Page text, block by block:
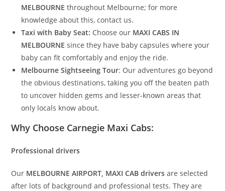
MELBOURNE throughout Melbourne; for more
knowledge about this, contact us.
Taxi with Baby Seat: Choose our MAXI CABS IN
MELBOURNE since they have baby capsules where your
baby can fit comfortably and enjoy the ride.
Melbourne Sightseeing Tour: Our adventures go beyond
the obvious destinations, taking you off the beaten path
to uncover hidden gems and lesser-known areas that
only locals know about.
Why Choose Carnegie Maxi Cabs:
Professional drivers
Our MELBOURNE AIRPORT, MAXI CAB drivers are selected
after lots of background and professional tests. They are